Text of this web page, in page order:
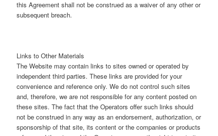
this Agreement shall not be construed as a waiver of any other or
subsequent breach.
Links to Other Materials
The Website may contain links to sites owned or operated by
independent third parties. These links are provided for your
convenience and reference only. We do not control such sites
and, therefore, we are not responsible for any content posted on
these sites. The fact that the Operators offer such links should
not be construed in any way as an endorsement, authorization, or
sponsorship of that site, its content or the companies or products